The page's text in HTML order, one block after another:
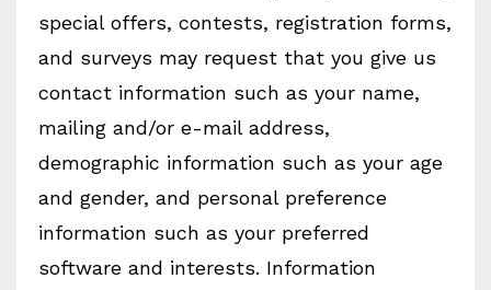
special offers, contests, registration forms,
and surveys may request that you give us
contact information such as your name,
mailing and/or e-mail address,
demographic information such as your age
and gender, and personal preference
information such as your preferred
software and interests. Information